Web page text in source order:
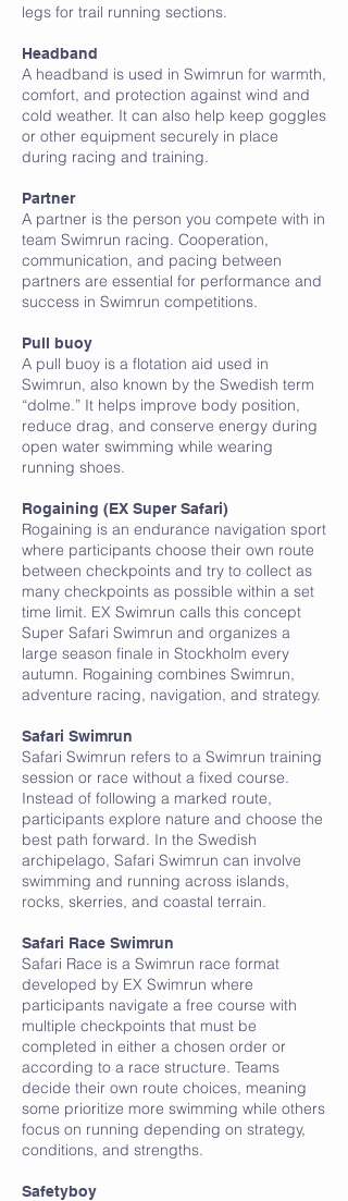
legs for trail running sections.
Headband
A headband is used in Swimrun for warmth,
comfort, and protection against wind and
cold weather. It can also help keep goggles
or other equipment securely in place
during racing and training.
Partner
A partner is the person you compete with in
team Swimrun racing. Cooperation,
communication, and pacing between
partners are essential for performance and
success in Swimrun competitions.
Pull buoy
A pull buoy is a flotation aid used in
Swimrun, also known by the Swedish term
“dolme.” It helps improve body position,
reduce drag, and conserve energy during
open water swimming while wearing
running shoes.
Rogaining (EX Super Safari)
Rogaining is an endurance navigation sport
where participants choose their own route
between checkpoints and try to collect as
many checkpoints as possible within a set
time limit. EX Swimrun calls this concept
Super Safari Swimrun and organizes a
large season finale in Stockholm every
autumn. Rogaining combines Swimrun,
adventure racing, navigation, and strategy.
Safari Swimrun
Safari Swimrun refers to a Swimrun training
session or race without a fixed course.
Instead of following a marked route,
participants explore nature and choose the
best path forward. In the Swedish
archipelago, Safari Swimrun can involve
swimming and running across islands,
rocks, skerries, and coastal terrain.
Safari Race Swimrun
Safari Race is a Swimrun race format
developed by EX Swimrun where
participants navigate a free course with
multiple checkpoints that must be
completed in either a chosen order or
according to a race structure. Teams
decide their own route choices, meaning
some prioritize more swimming while others
focus on running depending on strategy,
conditions, and strengths.
Safetyboy